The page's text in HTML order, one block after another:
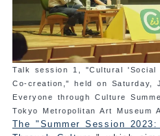
Talk session 1, "Cultural
Co-creation," held on Saturday,
Everyone through Culture
Tokyo Metropolitan Art Museum
The "Summer Session